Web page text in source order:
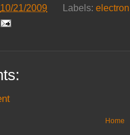
10/21/2009 Labels:
Home